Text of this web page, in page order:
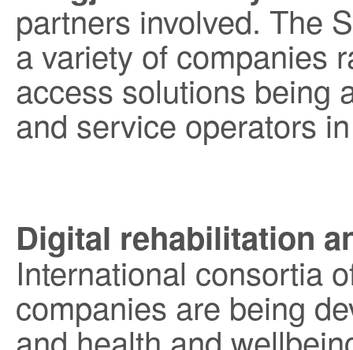
partners involved. The
a variety of companies
access solutions being
and service operators
Digital rehabilitation
International consortia
companies are being